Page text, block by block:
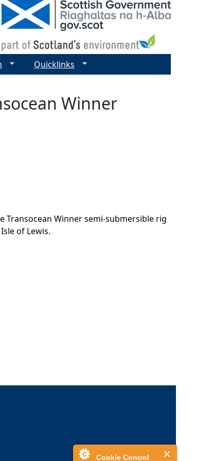
Cookie Control
Winner
Winner semi-submersible rig
of Lewis.
Quicklinks